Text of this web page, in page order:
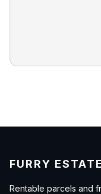
FURRY ESTATE
Rentable parcels and